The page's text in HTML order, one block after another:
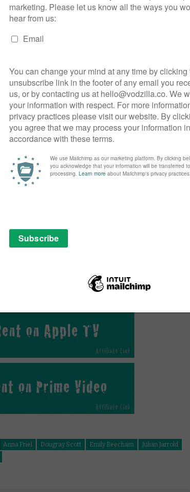
the full picture of David’s horrific abuse is revealed
clawing its way to the surface. At a certain point,
full story is utterly devastating, so much so that you
it. That, in turn, is the key to the film’s power – David
sympathetic in traditional movie drama terms,
find a way through, whether via counselling or
or both.
particularly Felix Weidemann’s striking
the beauty of the images contrasting sharply
(The film’s title, incidentally, refers to the species
repeated ordeal, framed by the film as both a lifeline
exterior masking depths of unimaginable pain as he
Emily Beecham has to work hard to establish a
Stanley’s character, but she pulls it off, particularly
as the pair racing each other on the beach. The film
own right, as David’s unhappiness impacts their
him.
Anna Friel and Dougray Scott, both highly effective
ways. Friel’s Joanne is sweet and maternal, but
to provide the support David needs, while Scott’s
the film has a flaw, it’s that it fails to dig beneath the
in that the film is largely from David’s
it’s an important and ultimately rewarding story,
and powerful performances.
Anna Friel Dougray Scott Emily Beecham
Julian Jarrold